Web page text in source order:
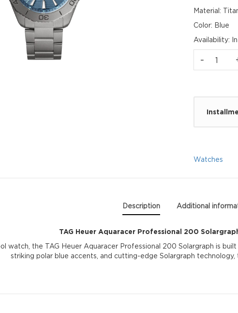
Material:
Color: Blue
Availability:
- TAG
Watches
Description Additional
TAG Heuer Aquaracer Professional 200
watch, the TAG Heuer Aquaracer Professional 200 Solargraph is
striking polar blue accents, and cutting-edge Solargraph